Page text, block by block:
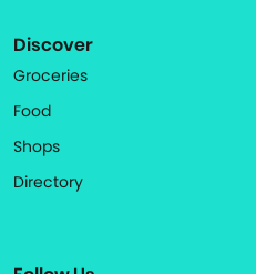
Discover
Groceries
Food
Shops
Directory